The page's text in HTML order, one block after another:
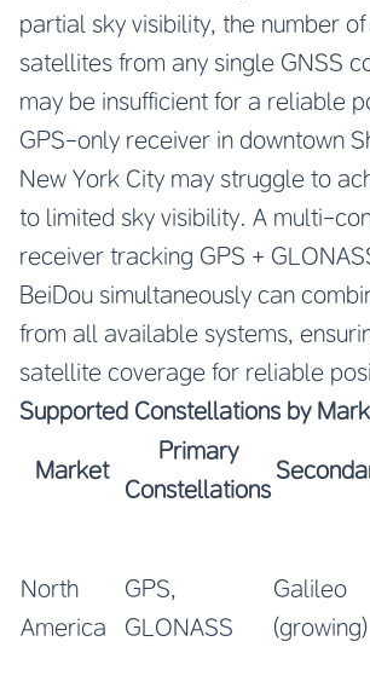
partial sky visibility, the number
satellites from any single GNSS
may be insufficient for a reliable
GPS-only receiver in downtown
New York City may struggle to
to limited sky visibility. A multi-
receiver tracking GPS +
BeiDou simultaneously can
from all available systems,
satellite coverage for reliable
Supported Constellations by
Market
Primary
Constellations
North
America
GPS,
GLONASS
Galileo
(growing)